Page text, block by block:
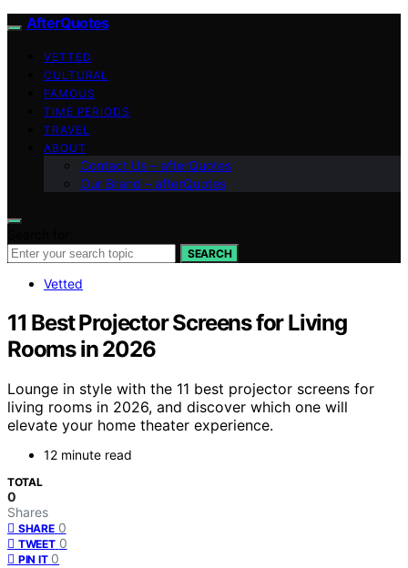
AfterQuotes
VETTED
CULTURAL
FAMOUS
TIME PERIODS
TRAVEL
ABOUT
Contact Us – afterQuotes
Our Brand – afterQuotes
SEARCH
Vetted
11 Best Projector Screens for Living
Rooms in 2026
Lounge in style with the 11 best projector screens for
living rooms in 2026, and discover which one will
elevate your home theater experience.
12 minute read
TOTAL
0
Shares
SHARE 0
TWEET 0
PIN IT 0